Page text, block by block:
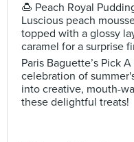
🍮 Peach Royal
Luscious peach
topped with a glossy
caramel for a surprise
Paris Baguette’s Pick
celebration of
into creative, mouth-
these delightful treats!